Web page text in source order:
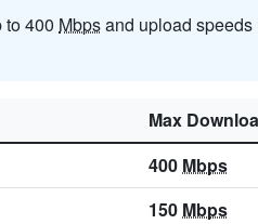
to 400 Mbpsand upload speeds
Max
400 Mbps
150 Mbps